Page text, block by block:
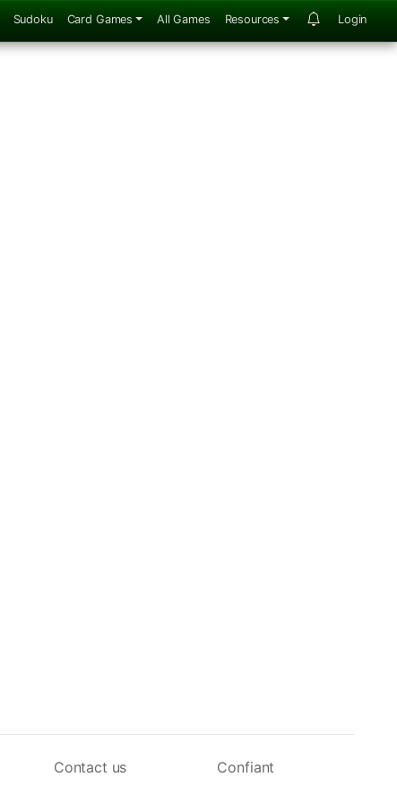
Sudoku Card Games All Games Resources Login
Contact us Confiant